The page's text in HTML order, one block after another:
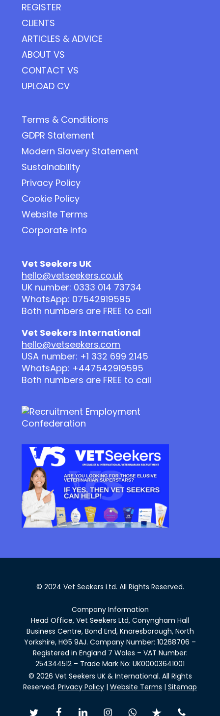
REGISTER
CLIENTS
ARTICLES & ADVICE
ABOUT VS
CONTACT VS
UPLOAD CV
Terms & Conditions
GDPR Statement
Modern Slavery Statement
Sustainability
Privacy Policy
Cookie Policy
Website Terms
Corporate Info
Vet Seekers UK
hello@vetseekers.co.uk
UK number: 0333 014 73734
WhatsApp: 07542919595
Both numbers are FREE to call
Vet Seekers International
hello@vetseekers.com
USA number: +1 332 699 2145
WhatsApp: +447542919595
Both numbers are FREE to call
© 2024 Vet Seekers Ltd. All Rights Reserved.
Company Information
Head Office, Vet Seekers Ltd, Conyngham Hall
Business Centre, Bond End, Knaresborough, North
Yorkshire, HG5 9AJ. Company Number: 10268706 –
Registered in England 7 Wales – VAT Number:
254344512 – Trade Mark No: UK00003641001
© 2026 Vet Seekers UK & International. All Rights
Reserved. Privacy Policy | Website Terms | Sitemap
twitter facebooklinkedin instagramwhatsapptrustpilotphone